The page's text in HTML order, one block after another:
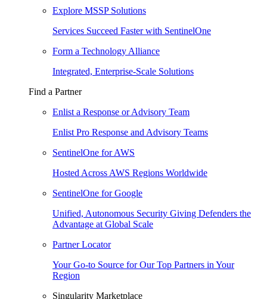
Explore MSSP Solutions
Services Succeed Faster with SentinelOne
Form a Technology Alliance
Integrated, Enterprise-Scale Solutions
Find a Partner
Enlist a Response or Advisory Team
Enlist Pro Response and Advisory Teams
SentinelOne for AWS
Hosted Across AWS Regions Worldwide
SentinelOne for Google
Unified, Autonomous Security Giving Defenders the
Advantage at Global Scale
Partner Locator
Your Go-to Source for Our Top Partners in Your
Region
Singularity Marketplace